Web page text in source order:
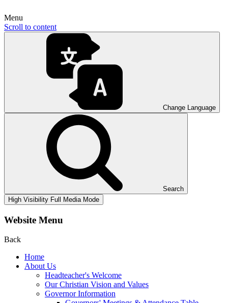
Menu
Scroll to content
Change Language
Search
High Visibility Full Media Mode
Website Menu
Back
Home
About Us
Headteacher's Welcome
Our Christian Vision and Values
Governor Information